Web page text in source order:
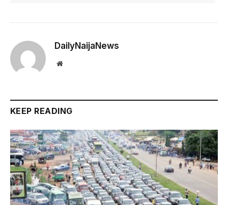
DailyNaijaNews
Website
KEEP READING